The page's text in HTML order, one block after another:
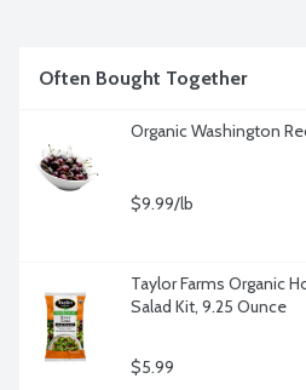
Often Bought Together
Organic Washington
$9.99/lb
Taylor Farms Organic
Salad Kit, 9.25 Ounce
$5.99